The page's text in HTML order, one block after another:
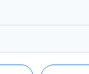
within 7 days
Return costs to be
100%(21658x)
Store